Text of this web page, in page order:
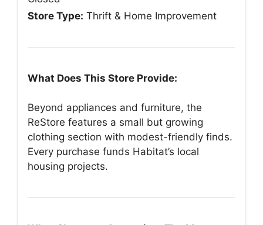
Store Type: Thrift & Home Improvement
What Does This Store Provide:
Beyond appliances and furniture, the
ReStore features a small but growing
clothing section with modest-friendly finds.
Every purchase funds Habitat’s local
housing projects.